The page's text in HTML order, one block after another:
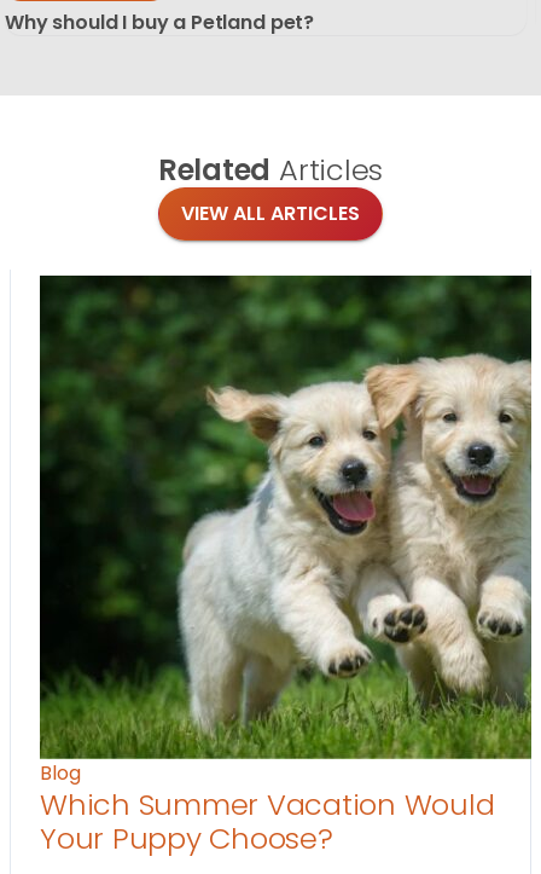
Why should I buy a Petland pet?
Related Articles
VIEW ALL ARTICLES
Blog
Which Summer Vacation Would
Your Puppy Choose?